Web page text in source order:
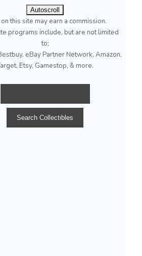
Autoscroll
this site may earn a commission.
programs include, but are not limited
to;
eBay Partner Network, Amazon,
Etsy, Gamestop, & more.